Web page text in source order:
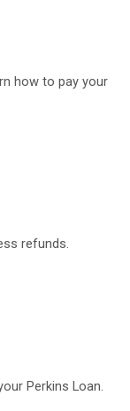
how to pay your
refunds.
Perkins Loan.